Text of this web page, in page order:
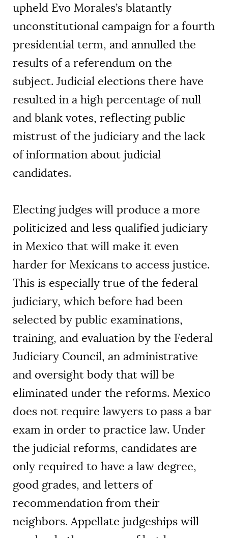
upheld Evo Morales’s blatantly
unconstitutional campaign for a fourth
presidential term, and annulled the
results of a referendum on the
subject. Judicial elections there have
resulted in a high percentage of null
and blank votes, reflecting public
mistrust of the judiciary and the lack
of information about judicial
candidates.
Electing judges will produce a more
politicized and less qualified judiciary
in Mexico that will make it even
harder for Mexicans to access justice.
This is especially true of the federal
judiciary, which before had been
selected by public examinations,
training, and evaluation by the Federal
Judiciary Council, an administrative
and oversight body that will be
eliminated under the reforms. Mexico
does not require lawyers to pass a bar
exam in order to practice law. Under
the judicial reforms, candidates are
only required to have a law degree,
good grades, and letters of
recommendation from their
neighbors. Appellate judgeships will